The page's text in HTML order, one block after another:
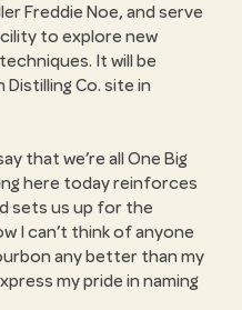
Freddie Noe, and serve
to explore new
It will be
Co. site in
that we’re all One Big
here today reinforces
sets us up for the
I can’t think of anyone
any better than my
my pride in naming